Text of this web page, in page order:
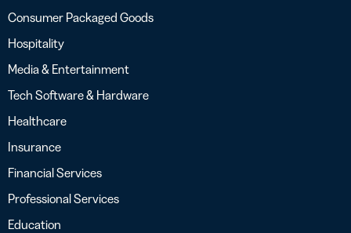
Consumer Packaged Goods
Hospitality
Media & Entertainment
Tech Software & Hardware
Healthcare
Insurance
Financial Services
Professional Services
Education